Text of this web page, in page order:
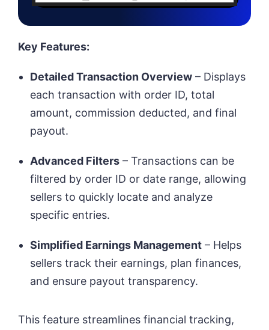
Key Features:
Detailed Transaction Overview – Displays
each transaction with order ID, total
amount, commission deducted, and final
payout.
Advanced Filters – Transactions can be
filtered by order ID or date range, allowing
sellers to quickly locate and analyze
specific entries.
Simplified Earnings Management – Helps
sellers track their earnings, plan finances,
and ensure payout transparency.
This feature streamlines financial tracking,